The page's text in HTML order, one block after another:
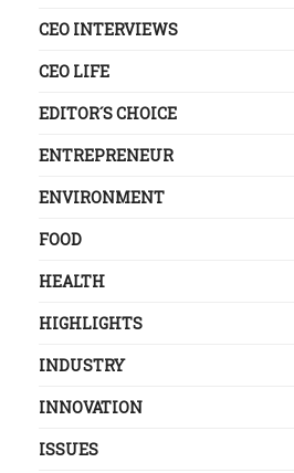
CEO INTERVIEWS
CEO LIFE
EDITOR´S CHOICE
ENTREPRENEUR
ENVIRONMENT
FOOD
HEALTH
HIGHLIGHTS
INDUSTRY
INNOVATION
ISSUES